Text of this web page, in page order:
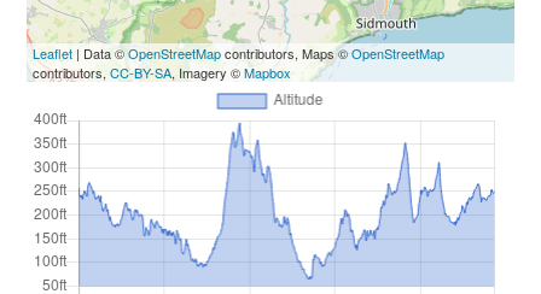
Leaflet | Data ©OpenStreetMapcontributors, Maps ©OpenStreetMap
contributors,CC-BY-SA, Imagery ©Mapbox